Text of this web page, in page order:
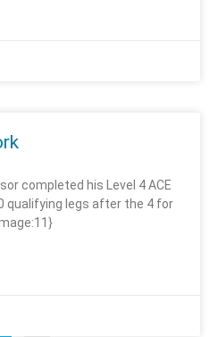
completed his Level 4 ACE
qualifying legs after the 4 for